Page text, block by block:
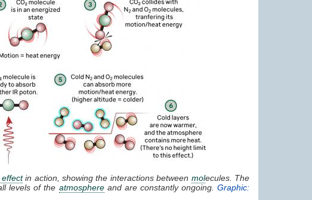
in action, showing the interactions between molecules. The
levels of the atmosphereand are constantly ongoing.Graphic: